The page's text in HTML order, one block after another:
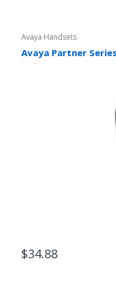
Avaya Handsets
Avaya Partner
$34.88